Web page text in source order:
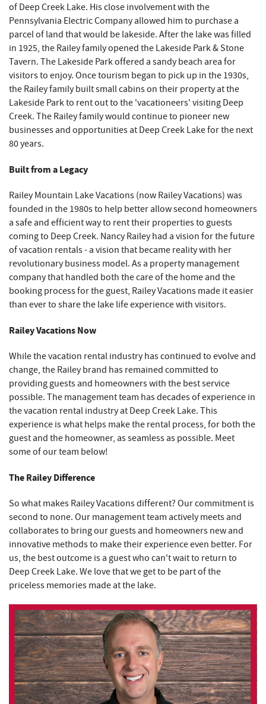
of Deep Creek Lake. His close involvement with the
Pennsylvania Electric Company allowed him to purchase a
parcel of land that would be lakeside. After the lake was filled
in 1925, the Railey family opened the Lakeside Park & Stone
Tavern. The Lakeside Park offered a sandy beach area for
visitors to enjoy. Once tourism began to pick up in the 1930s,
the Railey family built small cabins on their property at the
Lakeside Park to rent out to the 'vacationeers' visiting Deep
Creek. The Railey family would continue to pioneer new
businesses and opportunities at Deep Creek Lake for the next
80 years.
Built from a Legacy
Railey Mountain Lake Vacations (now Railey Vacations) was
founded in the 1980s to help better allow second homeowners
a safe and efficient way to rent their properties to guests
coming to Deep Creek. Nancy Railey had a vision for the future
of vacation rentals - a vision that became reality with her
revolutionary business model. As a property management
company that handled both the care of the home and the
booking process for the guest, Railey Vacations made it easier
than ever to share the lake life experience with visitors.
Railey Vacations Now
While the vacation rental industry has continued to evolve and
change, the Railey brand has remained committed to
providing guests and homeowners with the best service
possible. The management team has decades of experience in
the vacation rental industry at Deep Creek Lake. This
experience is what helps make the rental process, for both the
guest and the homeowner, as seamless as possible. Meet
some of our team below!
The Railey Difference
So what makes Railey Vacations different? Our commitment is
second to none. Our management team actively meets and
collaborates to bring our guests and homeowners new and
innovative methods to make their experience even better. For
us, the best outcome is a guest who can't wait to return to
Deep Creek Lake. We love that we get to be part of the
priceless memories made at the lake.